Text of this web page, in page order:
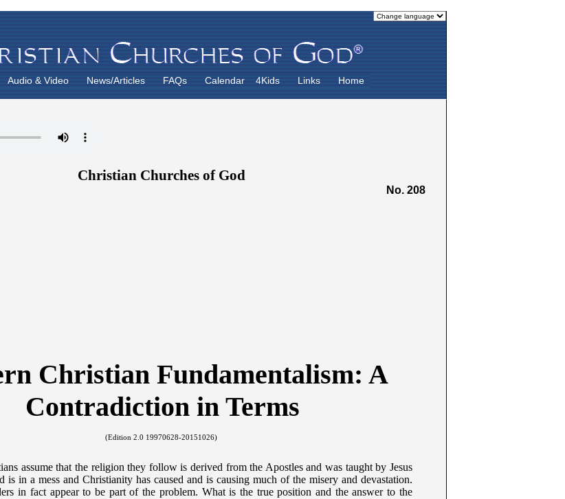
Audio & Video News/Articles FAQs Calendar 4Kids Links Home